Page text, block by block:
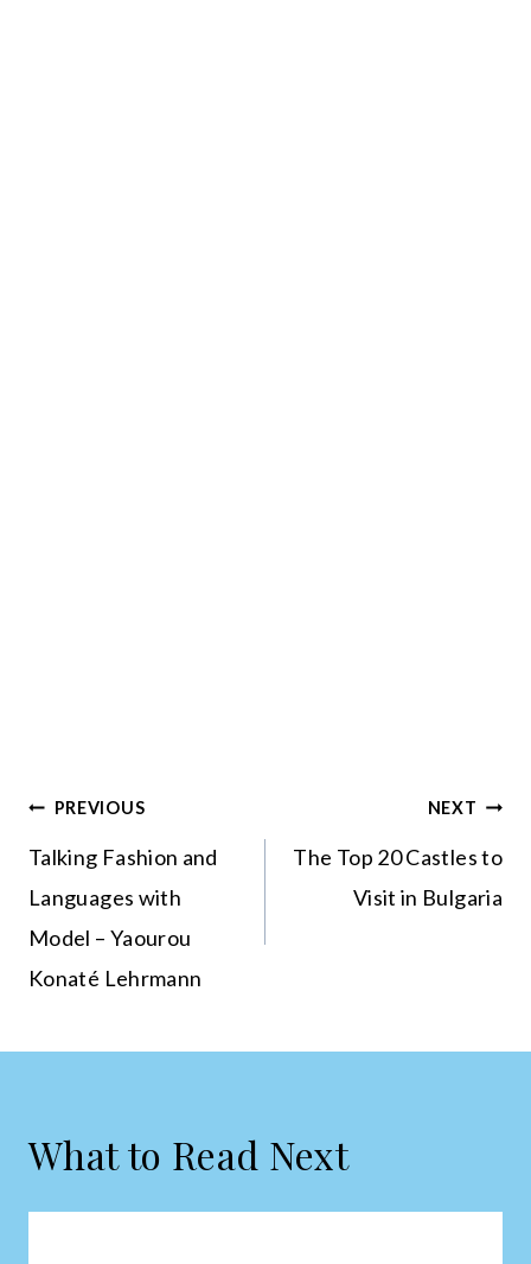
Post
navigation
PREVIOUS
Talking Fashion and
Languages with
Model – Yaourou
Konaté Lehrmann
NEXT
The Top 20 Castles to
Visit in Bulgaria
What to Read Next